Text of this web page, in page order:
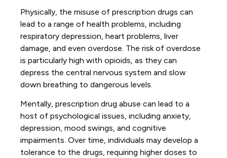
Physically, the misuse of prescription drugs can
lead to a range of health problems, including
respiratory depression, heart problems, liver
damage, and even overdose. The risk of overdose
is particularly high with opioids, as they can
depress the central nervous system and slow
down breathing to dangerous levels.
Mentally, prescription drug abuse can lead to a
host of psychological issues, including anxiety,
depression, mood swings, and cognitive
impairments. Over time, individuals may develop a
tolerance to the drugs, requiring higher doses to